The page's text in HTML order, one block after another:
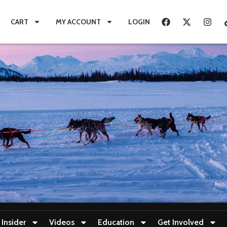
CART MY ACCOUNT LOGIN
Insider Videos Education Get Involved